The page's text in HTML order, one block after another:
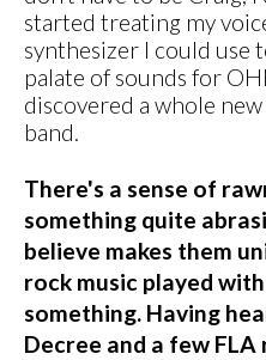
started treating my
synthesizer I could use
palate of sounds for
discovered a whole
band.
There's a sense of
something quite
believe makes them
rock music played
something. Having
Decree and a few